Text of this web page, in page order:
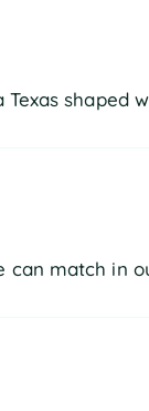
Texas shaped
can match in